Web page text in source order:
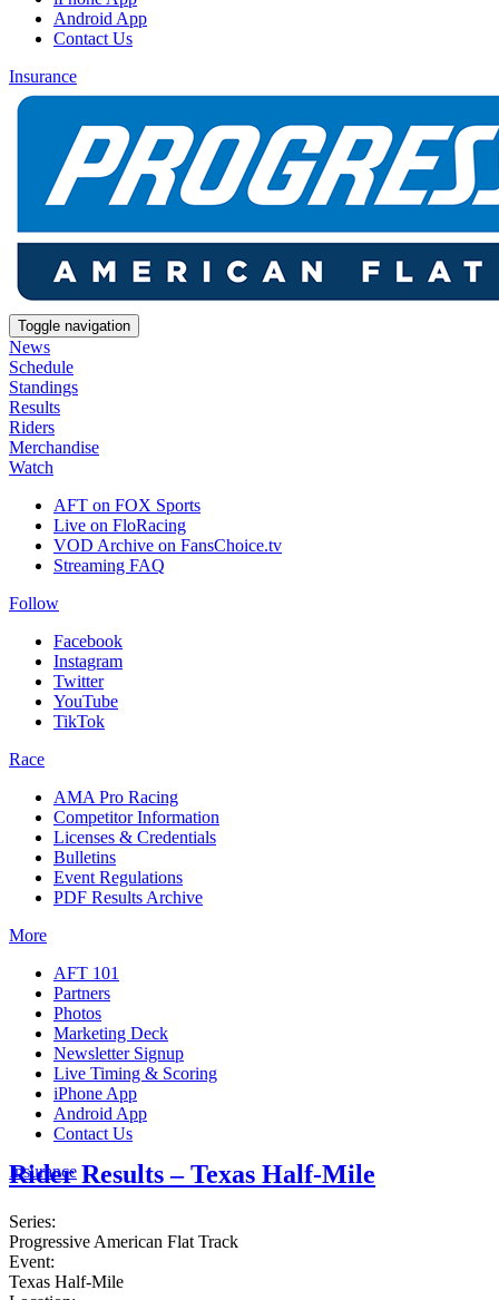
Android App
Contact Us
Insurance
Toggle navigation
News
Schedule
Standings
Results
Riders
Merchandise
Watch
AFT on FOX Sports
Live on FloRacing
VOD Archive on FansChoice.tv
Streaming FAQ
Follow
Facebook
Instagram
Twitter
YouTube
TikTok
Race
AMA Pro Racing
Competitor Information
Licenses & Credentials
Bulletins
Event Regulations
PDF Results Archive
More
AFT 101
Partners
Photos
Marketing Deck
Newsletter Signup
Live Timing & Scoring
iPhone App
Android App
Contact Us
Insurance
Rider Results – Texas Half-Mile
Series:
Progressive American Flat Track
Event:
Texas Half-Mile